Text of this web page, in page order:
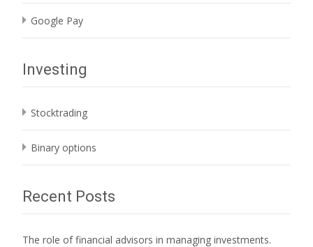
Google Pay
Investing
Stocktrading
Binary options
Recent Posts
The role of financial advisors in managing investments.